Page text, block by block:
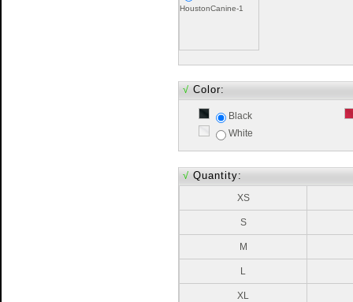
HoustonCanine-1
√ Color:
Black
White
√ Quantity:
XS
S
M
L
XL